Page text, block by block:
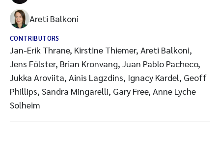
Areti Balkoni
CONTRIBUTORS
Jan-Erik Thrane, Kirstine Thiemer, Areti Balkoni,
Jens Fölster, Brian Kronvang, Juan Pablo Pacheco,
Jukka Aroviita, Ainis Lagzdins, Ignacy Kardel, Geoff
Phillips, Sandra Mingarelli, Gary Free, Anne Lyche
Solheim